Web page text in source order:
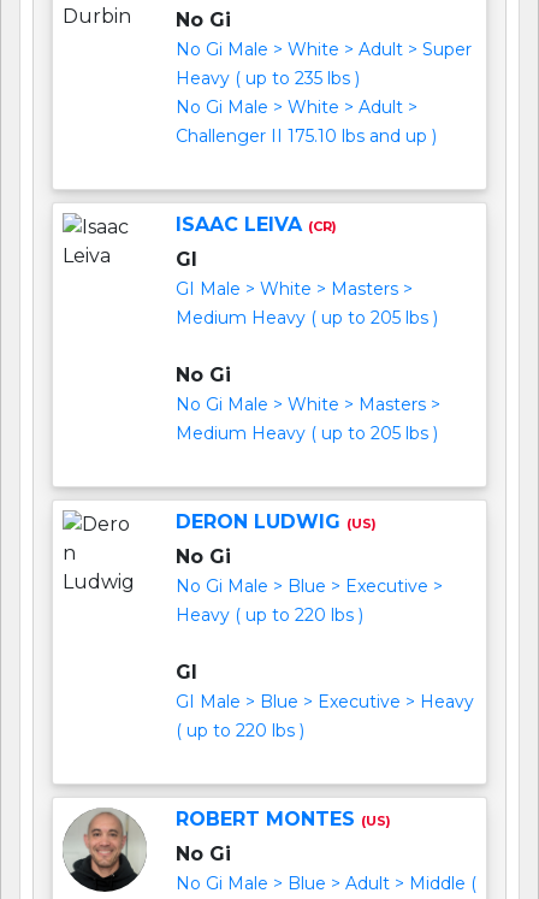
No Gi
No Gi Male > White > Adult > Super
Heavy ( up to 235 lbs )
No Gi Male > White > Adult >
Challenger II 175.10 lbs and up )
ISAAC LEIVA (CR)
GI
GI Male > White > Masters >
Medium Heavy ( up to 205 lbs )
No Gi
No Gi Male > White > Masters >
Medium Heavy ( up to 205 lbs )
DERON LUDWIG (US)
No Gi
No Gi Male > Blue > Executive >
Heavy ( up to 220 lbs )
GI
GI Male > Blue > Executive > Heavy
( up to 220 lbs )
ROBERT MONTES (US)
No Gi
No Gi Male > Blue > Adult > Middle (